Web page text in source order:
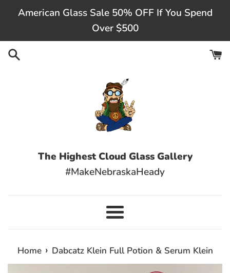
content
American Glass Sale 50% OFF If You Spend
Over $500
The Highest Cloud Glass Gallery
#MakeNebraskaHeady
Menu
Home › Dabcatz Klein Full Potion & Serum Klein